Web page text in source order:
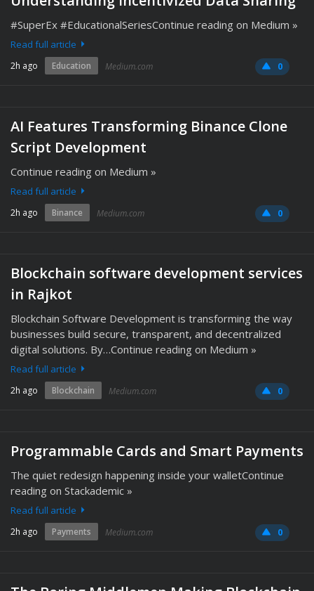
#SuperEx #EducationalSeriesContinue reading on Medium »
Read full article
2h ago Education Medium.com 0
AI Features Transforming Binance Clone
Script Development
Continue reading on Medium »
Read full article
2h ago Binance Medium.com 0
Blockchain software development services
in Rajkot
Blockchain Software Development is transforming the way
businesses build secure, transparent, and decentralized
digital solutions. By…Continue reading on Medium »
Read full article
2h ago Blockchain Medium.com 0
Programmable Cards and Smart Payments
The quiet redesign happening inside your walletContinue
reading on Stackademic »
Read full article
2h ago Payments Medium.com 0